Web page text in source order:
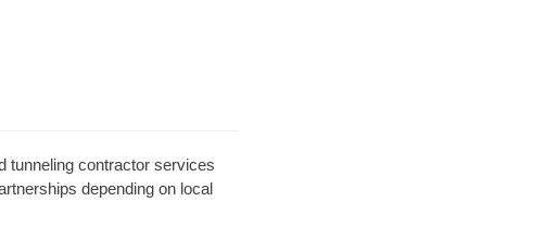
tunneling contractor services
depending on local